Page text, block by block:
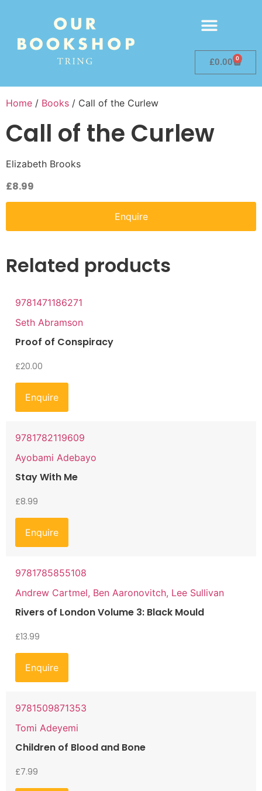
£0.00 0
Home / Books / Call of the Curlew
Call of the Curlew
Elizabeth Brooks
£8.99
Enquire
Related products
9781471186271
Seth Abramson
Proof of Conspiracy
£20.00
Enquire
9781782119609
Ayobami Adebayo
Stay With Me
£8.99
Enquire
9781785855108
Andrew Cartmel, Ben Aaronovitch, Lee Sullivan
Rivers of London Volume 3: Black Mould
£13.99
Enquire
9781509871353
Tomi Adeyemi
Children of Blood and Bone
£7.99